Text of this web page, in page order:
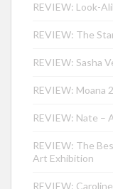
REVIEW: Look-
REVIEW: The
REVIEW: Sasha
REVIEW: Moana
REVIEW: Nate –
REVIEW: The
Art Exhibition
REVIEW: